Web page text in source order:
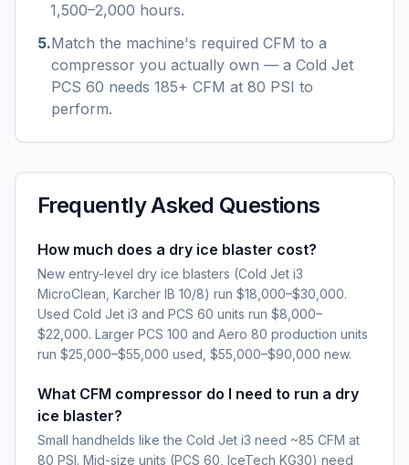
1,500–2,000 hours.
5.Match the machine's required CFM to a
compressor you actually own — a Cold Jet
PCS 60 needs 185+ CFM at 80 PSI to
perform.
Frequently Asked Questions
How much does a dry ice blaster cost?
New entry-level dry ice blasters (Cold Jet i3
MicroClean, Karcher IB 10/8) run $18,000–$30,000.
Used Cold Jet i3 and PCS 60 units run $8,000–
$22,000. Larger PCS 100 and Aero 80 production units
run $25,000–$55,000 used, $55,000–$90,000 new.
What CFM compressor do I need to run a dry
ice blaster?
Small handhelds like the Cold Jet i3 need ~85 CFM at
80 PSI. Mid-size units (PCS 60, IceTech KG30) need